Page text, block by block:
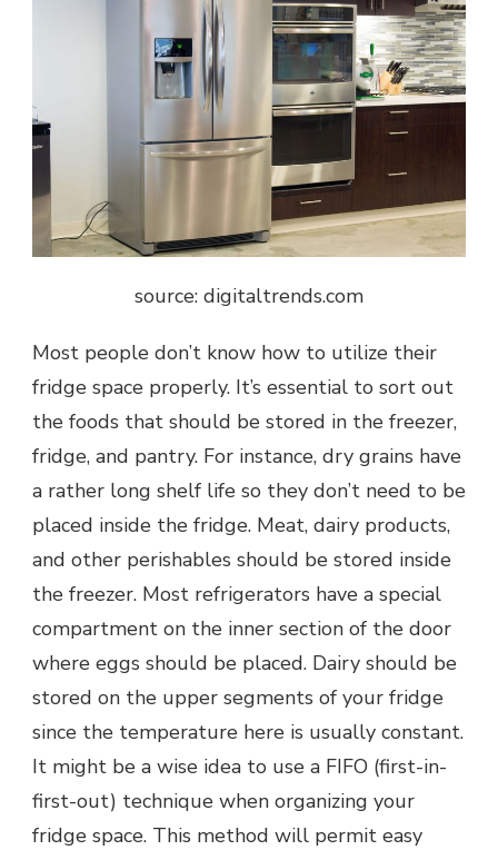
source: digitaltrends.com
Most people don’t know how to utilize their
fridge space properly. It’s essential to sort out
the foods that should be stored in the freezer,
fridge, and pantry. For instance, dry grains have
a rather long shelf life so they don’t need to be
placed inside the fridge. Meat, dairy products,
and other perishables should be stored inside
the freezer. Most refrigerators have a special
compartment on the inner section of the door
where eggs should be placed. Dairy should be
stored on the upper segments of your fridge
since the temperature here is usually constant.
It might be a wise idea to use a FIFO (first-in-
first-out) technique when organizing your
fridge space. This method will permit easy